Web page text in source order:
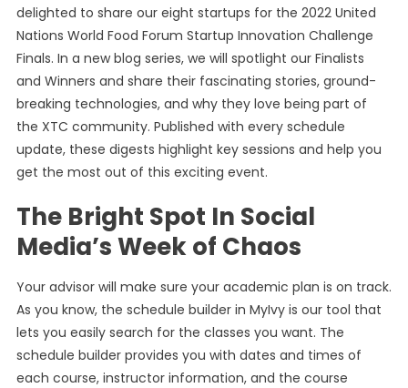
delighted to share our eight startups for the 2022 United
Nations World Food Forum Startup Innovation Challenge
Finals. In a new blog series, we will spotlight our Finalists
and Winners and share their fascinating stories, ground-
breaking technologies, and why they love being part of
the XTC community. Published with every schedule
update, these digests highlight key sessions and help you
get the most out of this exciting event.
The Bright Spot In Social
Media’s Week of Chaos
Your advisor will make sure your academic plan is on track.
As you know, the schedule builder in MyIvy is our tool that
lets you easily search for the classes you want. The
schedule builder provides you with dates and times of
each course, instructor information, and the course